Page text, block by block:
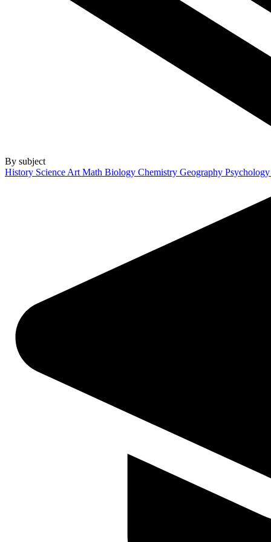
By subject
History Science Art Math Biology Chemistry Geography